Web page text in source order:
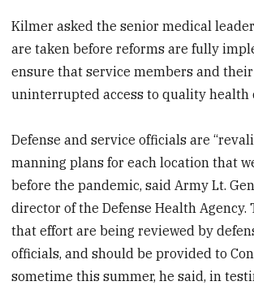
Kilmer asked the senior medical
are taken before reforms are fully
ensure that service members and
uninterrupted access to quality health
Defense and service officials are
manning plans for each location that
before the pandemic, said Army Lt.
director of the Defense Health Agency.
that effort are being reviewed by
officials, and should be provided to
sometime this summer, he said, in